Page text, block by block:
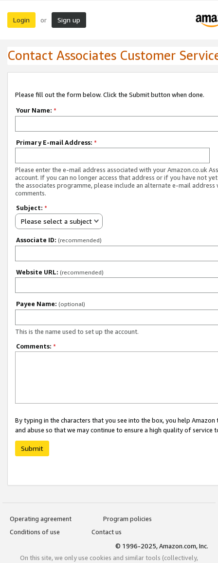
Login or Sign up
Contact Associates Customer
Please fill out the form below. Click the Submit button when done.
Your Name: *
Primary E-mail Address: *
Please enter the e-mail address associated with your Amazon.co.uk
account. If you can no longer access that address or if you have not
the associates programme, please include an alternate e-mail address
comments.
Subject: *
Please select a subject
Associate ID: (recommended)
Website URL: (recommended)
Payee Name: (optional)
This is the name used to set up the account.
Comments: *
By typing in the characters that you see into the box, you help
and abuse so that we may continue to ensure a high quality of service
Submit
Operating agreement
Program policies
Conditions of use
Contact us
© 1996-2025, Amazon.com, Inc.
On this site, we only use cookies and similar tools (collectively,